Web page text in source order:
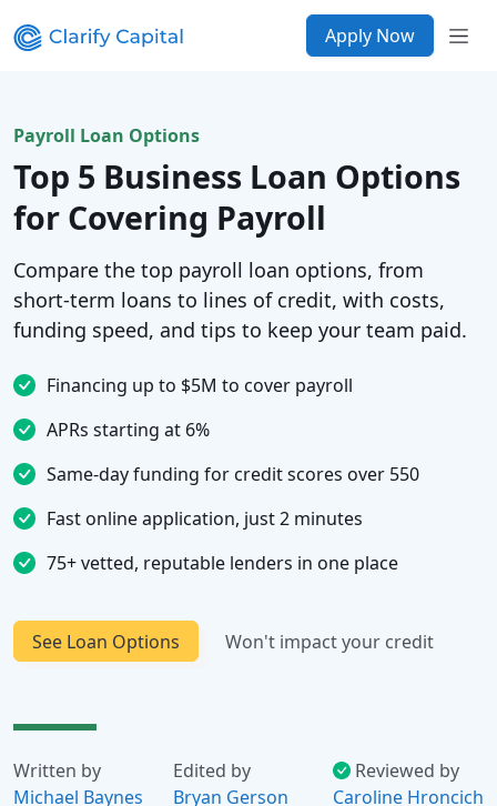
Apply Now
Payroll Loan Options
Top 5 Business Loan Options
for Covering Payroll
Compare the top payroll loan options, from
short-term loans to lines of credit, with costs,
funding speed, and tips to keep your team paid.
Financing up to $5M to cover payroll
APRs starting at 6%
Same-day funding for credit scores over 550
Fast online application, just 2 minutes
75+ vetted, reputable lenders in one place
See Loan Options Won't impact your credit
Written by
Michael Baynes
Edited by
Bryan Gerson
Reviewed by
Caroline Hroncich